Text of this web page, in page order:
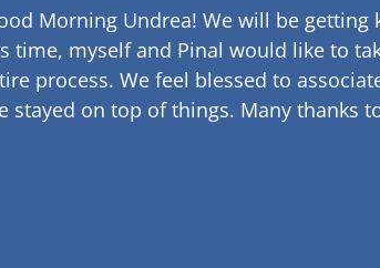
Morning Undrea! We will be getting
time, myself and Pinal would like to
process. We feel blessed to
stayed on top of things. Many thanks